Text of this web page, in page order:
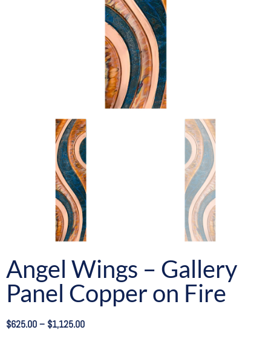
Angel Wings – Gallery
Panel Copper on Fire
$625.00– $1,125.00